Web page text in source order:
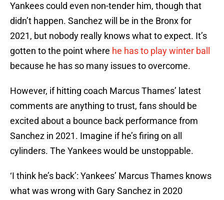
Yankees could even non-tender him, though that
didn’t happen. Sanchez will be in the Bronx for
2021, but nobody really knows what to expect. It’s
gotten to the point where he has to play winter ball
because he has so many issues to overcome.
However, if hitting coach Marcus Thames’ latest
comments are anything to trust, fans should be
excited about a bounce back performance from
Sanchez in 2021. Imagine if he’s firing on all
cylinders. The Yankees would be unstoppable.
‘I think he’s back’: Yankees’ Marcus Thames knows
what was wrong with Gary Sanchez in 2020